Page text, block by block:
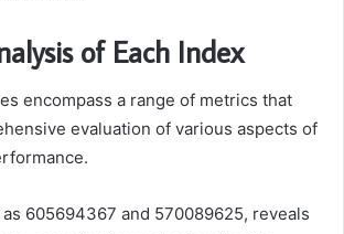
of Each Index
encompass a range of metrics that
evaluation of various aspects of
605694367 and 570089625, reveals